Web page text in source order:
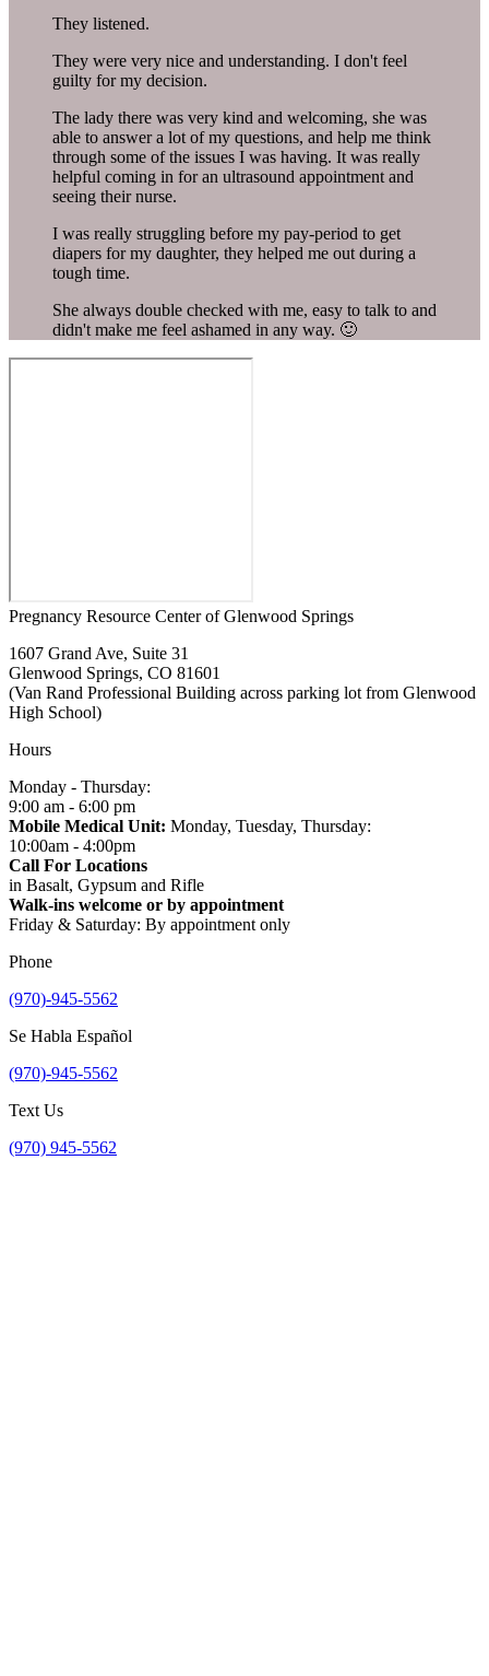
They listened.
They were very nice and understanding. I don't feel
guilty for my decision.
The lady there was very kind and welcoming, she was
able to answer a lot of my questions, and help me think
through some of the issues I was having. It was really
helpful coming in for an ultrasound appointment and
seeing their nurse.
I was really struggling before my pay-period to get
diapers for my daughter, they helped me out during a
tough time.
She always double checked with me, easy to talk to and
didn't make me feel ashamed in any way. 🙂
Pregnancy Resource Center of Glenwood Springs
1607 Grand Ave, Suite 31
Glenwood Springs, CO 81601
(Van Rand Professional Building across parking lot from Glenwood
High School)
Hours
Monday - Thursday:
9:00 am - 6:00 pm
Mobile Medical Unit: Monday, Tuesday, Thursday:
10:00am - 4:00pm
Call For Locations
in Basalt, Gypsum and Rifle
Walk-ins welcome or by appointment
Friday & Saturday: By appointment only
Phone
(970)-945-5562
Se Habla Español
(970)-945-5562
Text Us
(970) 945-5562